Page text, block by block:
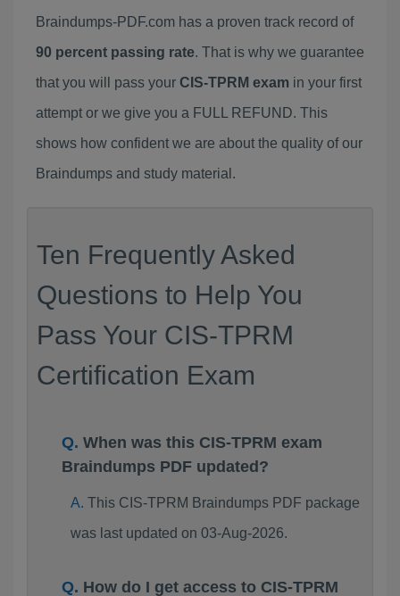
Braindumps-PDF.com has a proven track record of
90 percent passing rate. That is why we guarantee
that you will pass your CIS-TPRM exam in your first
attempt or we give you a FULL REFUND. This
shows how confident we are about the quality of our
Braindumps and study material.
Ten Frequently Asked
Questions to Help You
Pass Your CIS-TPRM
Certification Exam
When was this CIS-TPRM exam
Braindumps PDF updated?
This CIS-TPRM Braindumps PDF package
was last updated on 03-Aug-2026.
How do I get access to CIS-TPRM